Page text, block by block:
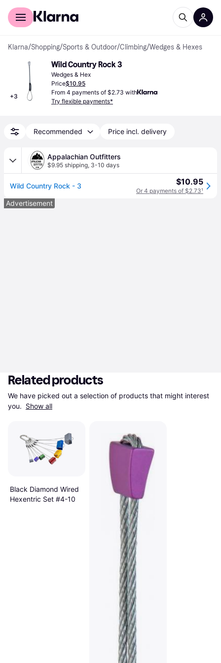
For shoppers
Klarna/Shopping/Sports & Outdoor/Climbing/Wedges & Hexes
+3
Wild Country Rock 3
Wedges & Hex
Price$10.95
From 4 payments of $2.73 with
Try flexible payments*
Recommended Price incl. delivery
Appalachian Outfitters
$9.95 shipping, 3-10 days
Wild Country Rock - 3 $10.95
Or 4 payments of $2.73¹
Advertisement
Related products
We have picked out a selection of products that might interest
you. Show all
Black Diamond Wired
Hexentric Set #4-10